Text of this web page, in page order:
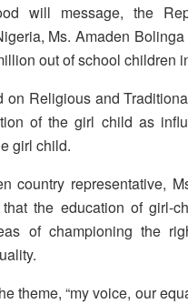
will message, the
Ms. Amaden
out of school children
on Religious and
of the girl child as
girl child.
country representative,
the education of girl-
of championing the
theme, “my voice, our